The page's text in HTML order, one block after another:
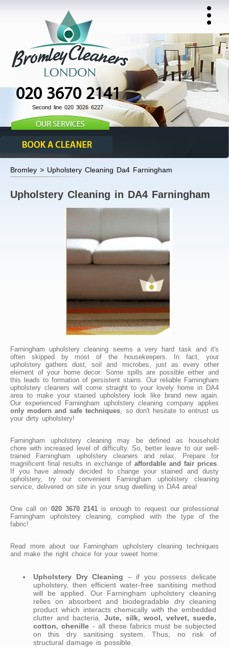
020 3670 2141
Second line 020 3026 6227
Bromley > Upholstery Cleaning Da4 Farningham
Upholstery Cleaning in DA4 Farningham
Farningham upholstery cleaning seems a very hard task and it's
often skipped by most of the housekeepers. In fact, your
upholstery gathers dust, soil and microbes, just as every other
element of your home decor. Some spills are possible either and
this leads to formation of persistent stains. Our reliable Farningham
upholstery cleaners will come straight to your lovely home in DA4
area to make your stained upholstery look like brand new again.
Our experienced Farningham upholstery cleaning company applies
only modern and safe techniques , so don't hesitate to entrust us
your dirty upholstery!
Farningham upholstery cleaning may be defined as household
chore with increased level of difficulty. So, better leave to our well-
trained Farningham upholstery cleaners and relax. Prepare for
magnificent final results in exchange of affordable and fair prices
If you have already decided to change your stained and dusty
upholstery, try our convenient Farningham upholstery cleaning
service, delivered on site in your snug dwelling in DA4 area!
One call on 020 3670 2141is enough to request our professional
Farningham upholstery cleaning, complied with the type of the
fabric!
Read more about our Farningham upholstery cleaning techniques
and make the right choice for your sweet home:
Upholstery Dry Cleaning – if you possess delicate
upholstery, then efficient water-free sanitising method
will be applied. Our Farningham upholstery cleaning
relies on absorbent and biodegradable dry cleaning
product which interacts chemically with the embedded
clutter and bacteria.Jute, silk, wool, velvet, suede,
cotton, chenille - all these fabrics must be subjected
on this dry sanitising system. Thus, no risk of
structural damage is possible.